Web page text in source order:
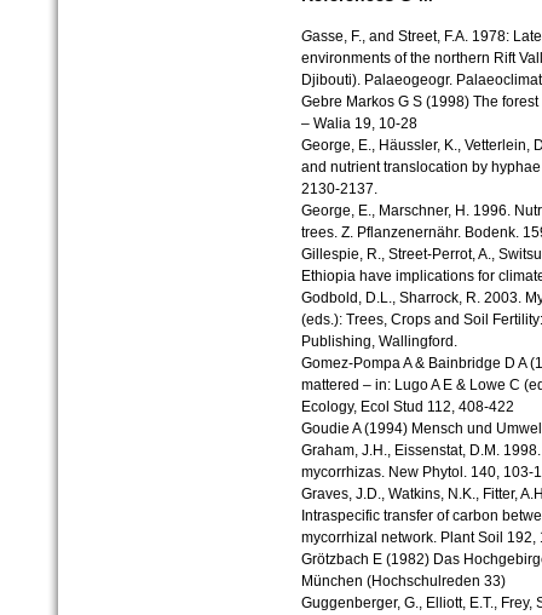
Gasse, F., and Street, F.A. 1978:
environments of the northern Rift
Djibouti). Palaeogeogr.
Gebre Markos G S (1998) The
– Walia 19, 10-28
George, E., Häussler, K., Vetterlein,
and nutrient translocation by
2130-2137.
George, E., Marschner, H. 1996.
trees. Z. Pflanzenernähr. Bodenk.
Gillespie, R., Street-Perrot, A.,
Ethiopia have implications for
Godbold, D.L., Sharrock, R. 2003.
(eds.): Trees, Crops and Soil
Publishing, Wallingford.
Gomez-Pompa A & Bainbridge D A
mattered – in: Lugo A E & Lowe C
Ecology, Ecol Stud 112, 408-422
Goudie A (1994) Mensch und
Graham, J.H., Eissenstat, D.M.
mycorrhizas. New Phytol. 140, 103-
Graves, J.D., Watkins, N.K., Fitter,
Intraspecific transfer of carbon
mycorrhizal network. Plant Soil 192,
Grötzbach E (1982) Das
München (Hochschulreden 33)
Guggenberger, G., Elliott, E.T.,